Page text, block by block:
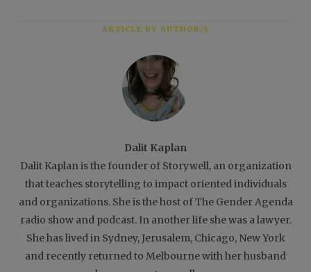
ARTICLE BY AUTHOR/S
Dalit Kaplan
Dalit Kaplan is the founder of Storywell, an organization
that teaches storytelling to impact oriented individuals
and organizations. She is the host of The Gender Agenda
radio show and podcast. In another life she was a lawyer.
She has lived in Sydney, Jerusalem, Chicago, New York
and recently returned to Melbourne with her husband